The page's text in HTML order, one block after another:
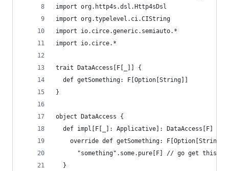
import org.http4s.dsl.Http4sDsl
import org.typelevel.ci.CIString
import io.circe.generic.semiauto.*
import io.circe.*
trait DataAccess[F[_]] {
  def getSomething: F[Option[String]]
}
object DataAccess {
def impl[F[_]: Applicative]: DataAccess[F] =
override def getSomething: F[Option[String]]
"something".some.pure[F] // go get this
  }